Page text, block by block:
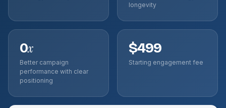
longevity
0x
Better campaign
performance with clear
positioning
$499
Starting engagement fee